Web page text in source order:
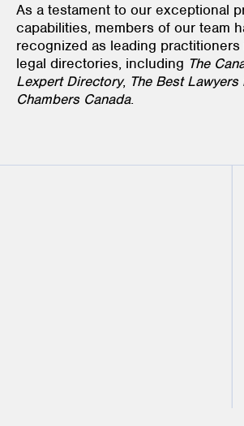
As a testament to our exceptional
capabilities, members of our team
recognized as leading
legal directories, including The
Lexpert Directory, The Best Lawyers
Chambers Canada.